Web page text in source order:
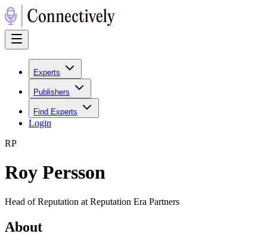
Experts
Publishers
Find Experts
Login
RP
Roy Persson
Head of Reputation at Reputation Era Partners
About